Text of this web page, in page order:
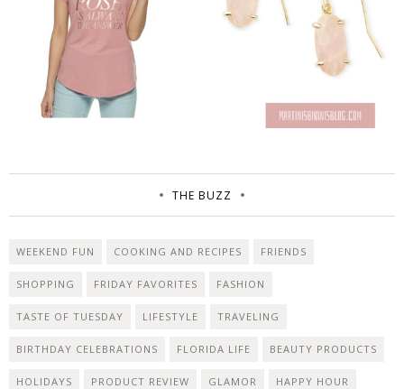
THE BUZZ
WEEKEND FUN COOKING AND RECIPES FRIENDS
SHOPPING FRIDAY FAVORITES FASHION
TASTE OF TUESDAY LIFESTYLE TRAVELING
BIRTHDAY CELEBRATIONS FLORIDA LIFE BEAUTY PRODUCTS
HOLIDAYS PRODUCT REVIEW GLAMOR HAPPY HOUR